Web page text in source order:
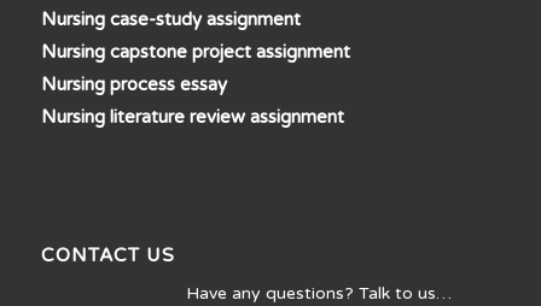
Nursing case-study assignment
Nursing capstone project assignment
Nursing process essay
Nursing literature review assignment
CONTACT US
Have any questions? Talk to us…